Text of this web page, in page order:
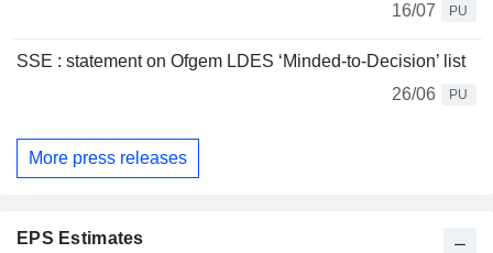
16/07
PU
SSE : statement on Ofgem LDES ‘Minded-to-Decision’ list
26/06
PU
More press releases
EPS Estimates